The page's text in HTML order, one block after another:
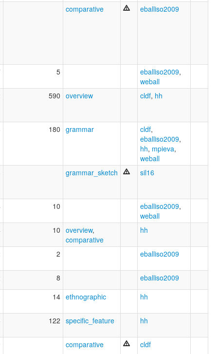
comparative eballiso2009
5 eballiso2009,
weball
590 overview cldf, hh
180 grammar cldf,
eballiso2009,
hh, mpieva,
weball
grammar_sketch sil16
10 eballiso2009,
weball
10 overview,
comparative
hh
2 eballiso2009
8
eballiso2009
14 ethnographic hh
122 specific_feature hh
comparative cldf